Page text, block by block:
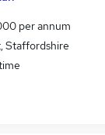
per annum
Staffordshire